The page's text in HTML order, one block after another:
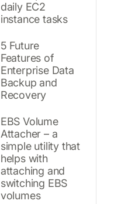
daily EC2
instance tasks
5 Future
Features of
Enterprise Data
Backup and
Recovery
EBS Volume
Attacher – a
simple utility that
helps with
attaching and
switching EBS
volumes